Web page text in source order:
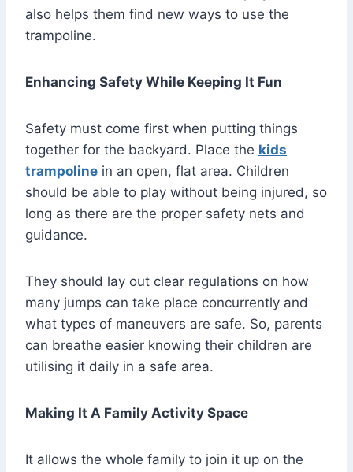
also helps them find new ways to use the
trampoline.
Enhancing Safety While Keeping It Fun
Safety must come first when putting things
together for the backyard. Place the kids
trampoline in an open, flat area. Children
should be able to play without being injured, so
long as there are the proper safety nets and
guidance.
They should lay out clear regulations on how
many jumps can take place concurrently and
what types of maneuvers are safe. So, parents
can breathe easier knowing their children are
utilising it daily in a safe area.
Making It A Family Activity Space
It allows the whole family to join it up on the